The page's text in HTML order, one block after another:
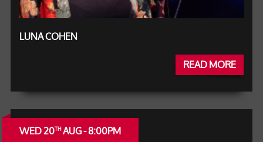
LUNA COHEN
READ MORE
WED 20THAUG - 8:00PM